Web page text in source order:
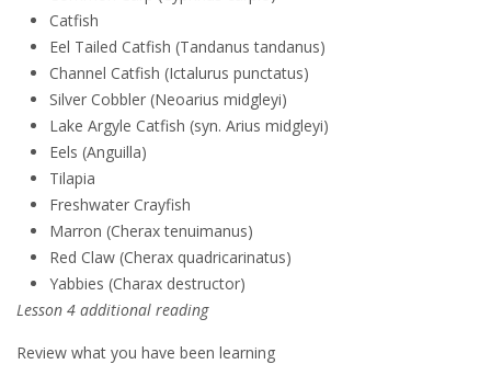
Catfish
Eel Tailed Catfish (Tandanus tandanus)
Channel Catfish (Ictalurus punctatus)
Silver Cobbler (Neoarius midgleyi)
Lake Argyle Catfish (syn. Arius midgleyi)
Eels (Anguilla)
Tilapia
Freshwater Crayfish
Marron (Cherax tenuimanus)
Red Claw (Cherax quadricarinatus)
Yabbies (Charax destructor)
Lesson 4 additional reading
Review what you have been learning